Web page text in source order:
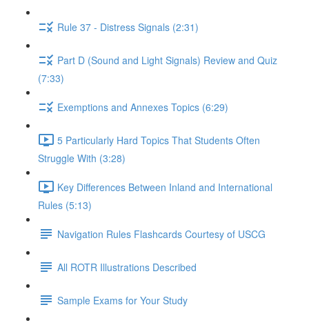
Rule 37 - Distress Signals (2:31)
Part D (Sound and Light Signals) Review and Quiz
(7:33)
Exemptions and Annexes Topics (6:29)
5 Particularly Hard Topics That Students Often
Struggle With (3:28)
Key Differences Between Inland and International
Rules (5:13)
Navigation Rules Flashcards Courtesy of USCG
All ROTR Illustrations Described
Sample Exams for Your Study